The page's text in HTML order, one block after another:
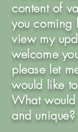
content of
you coming
view my
welcome
please let
would like
What would
and unique?